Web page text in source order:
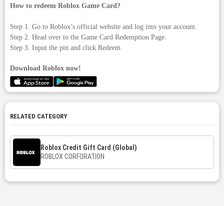
How to redeem Roblox Game Card?
Step 1. Go to Roblox’s official website and log into your account.
Step 2. Head over to the Game Card Redemption Page.
Step 3. Input the pin and click Redeem.
Download Roblox now!
RELATED CATEGORY
Roblox Credit Gift Card (Global)
ROBLOX CORFORATION